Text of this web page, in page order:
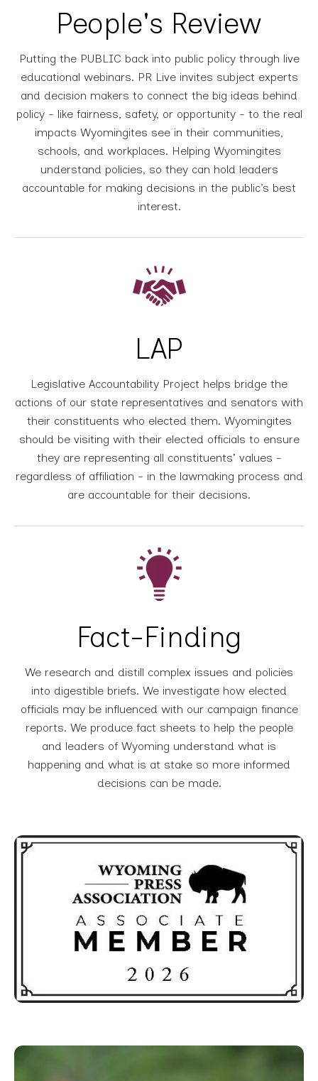
People's Review
Putting the PUBLIC back into public policy through live
educational webinars. PR Live invites subject experts
and decision makers to connect the big ideas behind
policy - like fairness, safety, or opportunity - to the real
impacts Wyomingites see in their communities,
schools, and workplaces. Helping Wyomingites
understand policies, so they can hold leaders
accountable for making decisions in the public’s best
interest.
LAP
Legislative Accountability Project helps bridge the
actions of our state representatives and senators with
their constituents who elected them. Wyomingites
should be visiting with their elected officials to ensure
they are representing all constituents' values -
regardless of affiliation - in the lawmaking process and
are accountable for their decisions.
Fact-Finding
We research and distill complex issues and policies
into digestible briefs. We investigate how elected
officials may be influenced with our campaign finance
reports. We produce fact sheets to help the people
and leaders of Wyoming understand what is
happening and what is at stake so more informed
decisions can be made.